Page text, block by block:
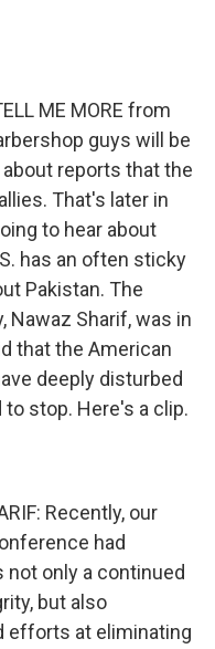
ME MORE from
guys will be
reports that the
That's later in
to hear about
has an often sticky
Pakistan. The
Sharif, was in
that the American
deeply disturbed
stop. Here's a clip.
Recently, our
had
only a continued
but also
efforts at eliminating